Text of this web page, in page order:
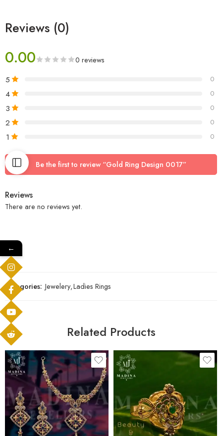
Reviews (0)
0.00 0 reviews
5 0
4 0
3 0
2 0
1 0
Be the first to review “Gold Ring Design 0017”
Reviews
There are no reviews yet.
Categories: Jewelery,Ladies Rings
Related Products
←